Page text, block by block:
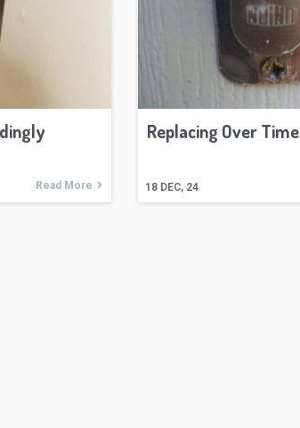
Read More
Replacing Over Time
18 DEC, 24